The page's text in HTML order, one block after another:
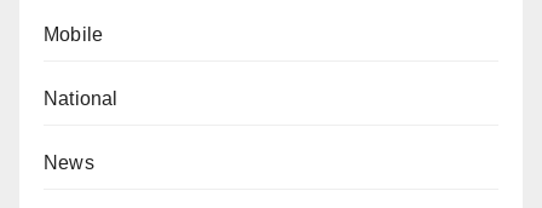
Mobile
National
News